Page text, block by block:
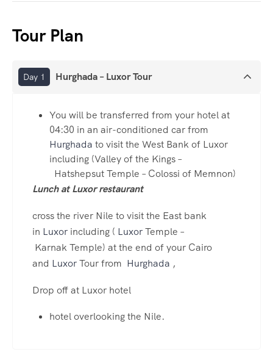
Tour Plan
Day 1 Hurghada – Luxor Tour
You will be transferred from your hotel at
04:30 in an air-conditioned car from
Hurghada to visit the West Bank of Luxor
including (Valley of the Kings –
Hatshepsut Temple – Colossi of Memnon)
Lunch at Luxor restaurant
cross the river Nile to visit the East bank
in Luxor including ( LuxorTemple –
Karnak Temple) at the end of your Cairo
and LuxorTour from Hurghada ,
Drop off at Luxor hotel
hotel overlooking the Nile.